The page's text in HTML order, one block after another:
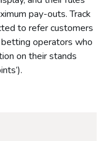
pay-outs. Track
to refer customers
operators who
on their stands